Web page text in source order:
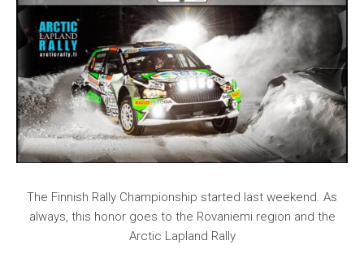
The Finnish Rally Championship started last weekend. As
always, this honor goes to the Rovaniemi region and the
Arctic Lapland Rally